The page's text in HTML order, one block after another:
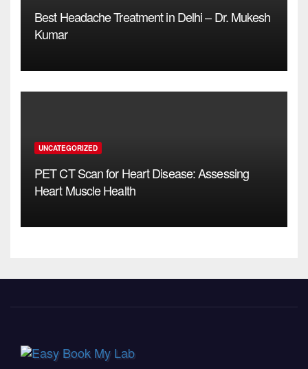
Best Headache Treatment in Delhi – Dr. Mukesh
Kumar
UNCATEGORIZED
PET CT Scan for Heart Disease: Assessing
Heart Muscle Health